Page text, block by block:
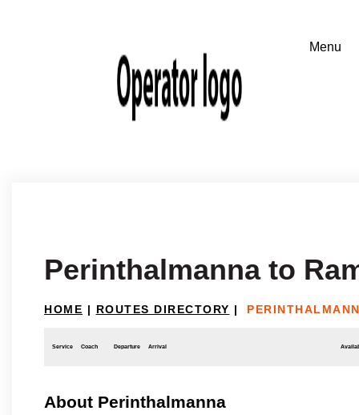
Perinthalmanna to
HOME | ROUTES DIRECTORY |
Service Coach Departure Arrival
About Perinthalmanna